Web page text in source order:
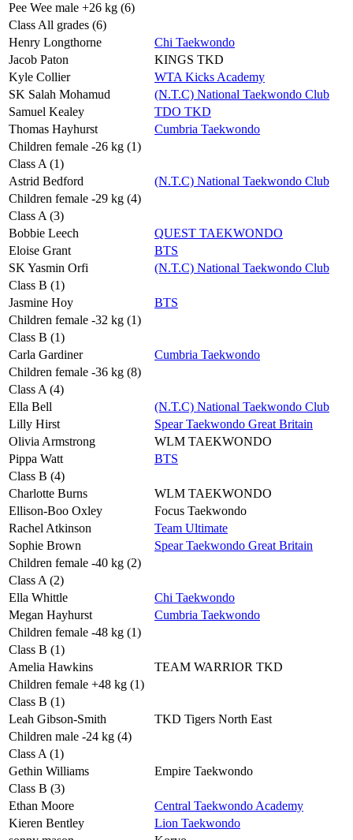
Pee Wee male +26 kg (6)
Class All grades (6)
Henry Longthorne
Chi Taekwondo
Jacob Paton
KINGS TKD
Kyle Collier
WTA Kicks Academy
SK Salah Mohamud
(N.T.C) National Taekwondo Club
Samuel Kealey
TDO TKD
Thomas Hayhurst
Cumbria Taekwondo
Children female -26 kg (1)
Class A (1)
Astrid Bedford
(N.T.C) National Taekwondo Club
Children female -29 kg (4)
Class A (3)
Bobbie Leech
QUEST TAEKWONDO
Eloise Grant
BTS
SK Yasmin Orfi
(N.T.C) National Taekwondo Club
Class B (1)
Jasmine Hoy
BTS
Children female -32 kg (1)
Class B (1)
Carla Gardiner
Cumbria Taekwondo
Children female -36 kg (8)
Class A (4)
Ella Bell
(N.T.C) National Taekwondo Club
Lilly Hirst
Spear Taekwondo Great Britain
Olivia Armstrong
WLM TAEKWONDO
Pippa Watt
BTS
Class B (4)
Charlotte Burns
WLM TAEKWONDO
Ellison-Boo Oxley
Focus Taekwondo
Rachel Atkinson
Team Ultimate
Sophie Brown
Spear Taekwondo Great Britain
Children female -40 kg (2)
Class A (2)
Ella Whittle
Chi Taekwondo
Megan Hayhurst
Cumbria Taekwondo
Children female -48 kg (1)
Class B (1)
Amelia Hawkins
TEAM WARRIOR TKD
Children female +48 kg (1)
Class B (1)
Leah Gibson-Smith
TKD Tigers North East
Children male -24 kg (4)
Class A (1)
Gethin Williams
Empire Taekwondo
Class B (3)
Ethan Moore
Central Taekwondo Academy
Kieren Bentley
Lion Taekwondo